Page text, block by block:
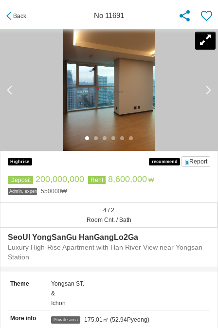
No 11691
Back
recommend Report
Highrise
Deposit 200,000,000 Rent 8,600,000 ₩
Admin. expenses550000₩
4 / 2
Room Cnt. / Bath
SeoUl YongSanGu HanGangLo2Ga
Luxury High-Rise Apartment with Han River View near Yongsan
Station
Theme
Yongsan ST.
&
Ichon
More info Private area 175.01㎡ (52.94Pyeong)